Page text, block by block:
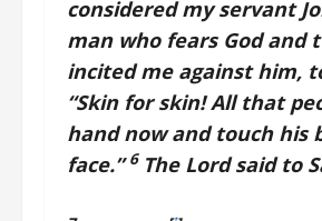
considered my servant
man who fears God and
incited me against him,
“Skin for skin! All that
hand now and touch his
face.”6 The Lordsaid to